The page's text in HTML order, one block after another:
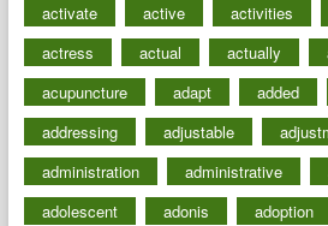
activate
active activities
actress
actual actually
acupuncture
adapt added
addressing
adjustable
administration
administrative
adolescent
adonis adoption